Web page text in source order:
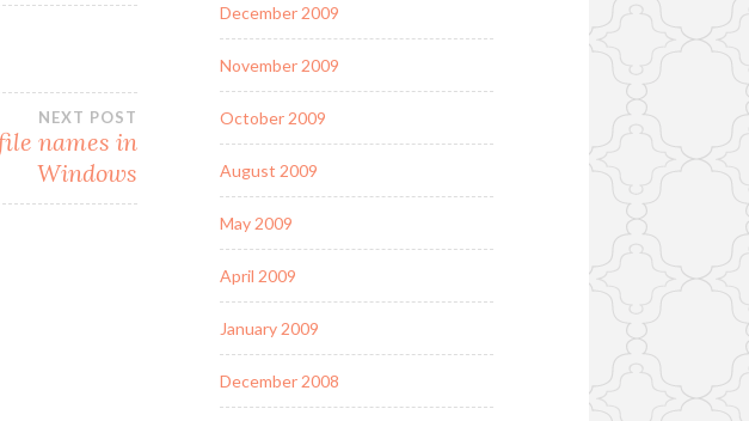
NEXT POST
names in
Windows
December 2009
November 2009
October 2009
August 2009
May 2009
April 2009
January 2009
December 2008